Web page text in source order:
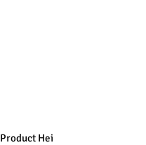
Product Height in inches